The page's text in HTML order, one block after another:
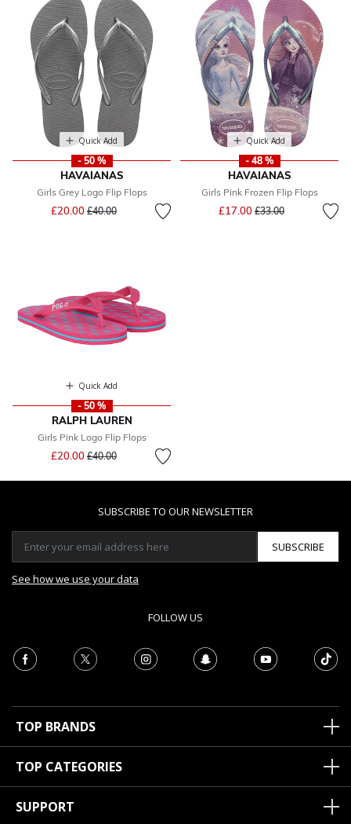
Quick Add
- 50 %
HAVAIANAS
Girls Grey Logo Flip Flops
£20.00 Price reduced from
£40.00to
Quick Add
- 48 %
HAVAIANAS
Girls Pink Frozen Flip Flops
£17.00 Price reduced from
£33.00to
Quick Add
- 50 %
RALPH LAUREN
Girls Pink Logo Flip Flops
£20.00 Price reduced from
£40.00to
SUBSCRIBE TO OUR NEWSLETTER
SUBSCRIBE
See how we use your data
FOLLOW US
TOP BRANDS
TOP CATEGORIES
SUPPORT